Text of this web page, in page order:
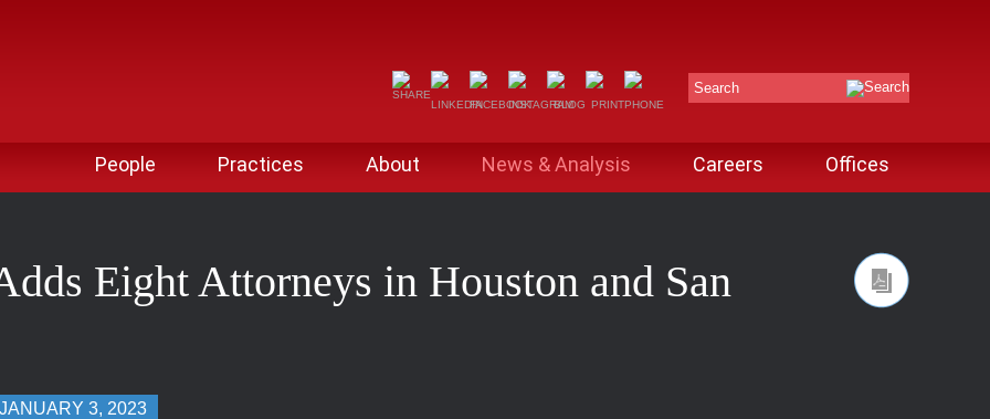
Search
People Practices About News & Analysis Careers Offices
Eight Attorneys in Houston and San
JANUARY 3, 2023